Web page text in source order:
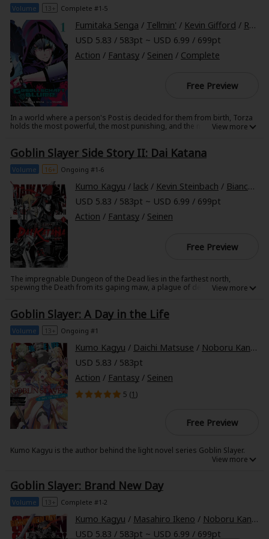
Sci-fi
Mystery/Suspense
Animals/Pets
Food and Drink
Yuri (GL: F/F)
Historical
Non-fiction
Art Books
Light Novels
Family-Friendly
MangaPlaza Official Social Media
About Us |Terms of Use|Privacy Policy|Cookie Notice
©NTT Solmare Corporation
compared to his brilliant stepfamily?
Volume 13+ Complete #1-5
Fumitaka Senga / Tellmin' / Kevin Gifford / Rochelle Gancio
USD 5.83 / 583pt ~ USD 6.99 / 699pt
Action / Fantasy/ Seinen / Complete
Free Preview
In a world where a person's Post is decided for them from birth, Torza
holds the most powerful, the most punishing, and the most heroic of
incarnation of the all-powerful Demon. However, there's a dark truth
lurking behind the stories of the so-called heroic Slayers...
Goblin Slayer Side Story II: Dai Katana
Volume 16+ Ongoing #1-6
Kumo Kagyu / lack/ Kevin Steinbach / Bianca Pistillo
USD 5.83 / 583pt ~ USD 6.99 / 699pt
Action / Fantasy/ Seinen
Free Preview
The impregnable Dungeon of the Dead lies in the farthest north,
spewing the Death from its gaping maw, a plague of devastation and
hopes of finding the source of this pestilence-at least, not until that
challenge is met by a certain party of adventurers, six men and women
who would one day be called heroes...With this volume, the ashen tale of
the legends of Goblin Slayer's world begins!
Goblin Slayer: A Day in the Life
Volume 13+ Ongoing #1
Kumo Kagyu / Daichi Matsuse / Noboru Kannatuki
USD 5.83 / 583pt
Action / Fantasy/ Seinen
5 (1)
Free Preview
Kumo Kagyu is the author behind the light novel series Goblin Slayer.
Goblin Slayer: Brand New Day
Volume 13+ Complete #1-2
Kumo Kagyu / Masahiro Ikeno / Noboru Kannatuki
USD 5.83 / 583pt ~ USD 6.99 / 699pt